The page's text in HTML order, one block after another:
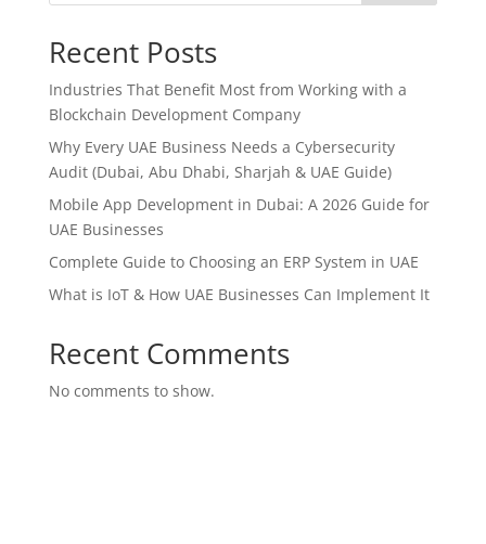
Recent Posts
Industries That Benefit Most from Working with a
Blockchain Development Company
Why Every UAE Business Needs a Cybersecurity
Audit (Dubai, Abu Dhabi, Sharjah & UAE Guide)
Mobile App Development in Dubai: A 2026 Guide for
UAE Businesses
Complete Guide to Choosing an ERP System in UAE
What is IoT & How UAE Businesses Can Implement It
Recent Comments
No comments to show.